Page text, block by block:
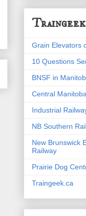
Grain Elevators
10 Questions
BNSF in
Central
Industrial
NB Southern
New Brunswick
Railway
Prairie Dog
Traingeek.ca